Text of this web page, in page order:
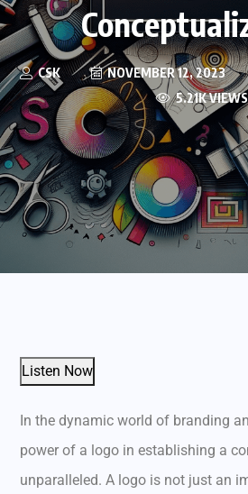
CSK NOVEMBER 12, 2023
5.21K VIEWS
Listen Now
In the dynamic world of branding
power of a logo in establishing a
unparalleled. A logo is not just an